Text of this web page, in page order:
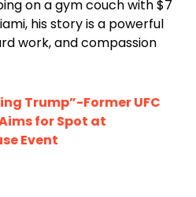
on a gym couch with $7
his story is a powerful
work, and compassion
Trump”-Former UFC
for Spot at
Event